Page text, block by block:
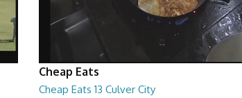
Cheap Eats
Cheap Eats 13 Culver City